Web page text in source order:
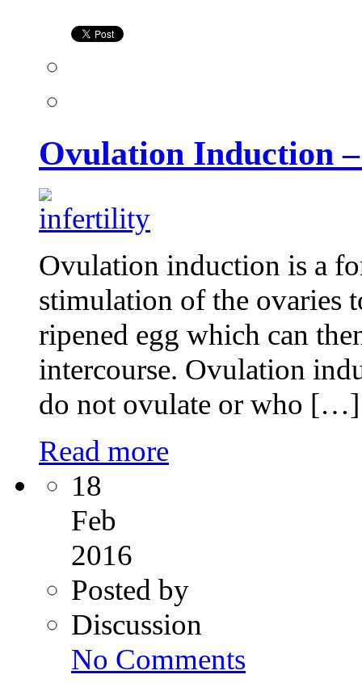
Ovulation Induction
Ovulation induction is a
stimulation of the ovaries
ripened egg which can
intercourse. Ovulation
do not ovulate or who […]
Read more
18
Feb
2016
Posted by
Discussion
No CommentsDonor